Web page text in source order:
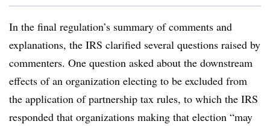
In the final regulation’s summary of comments and
explanations, the IRS clarified several questions raised by
commenters. One question asked about the downstream
effects of an organization electing to be excluded from
the application of partnership tax rules, to which the IRS
responded that organizations making that election “may